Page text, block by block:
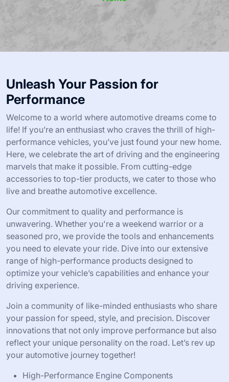
Unleash Your Passion for
Performance
Welcome to a world where automotive dreams come to
life! If you’re an enthusiast who craves the thrill of high-
performance vehicles, you’ve just found your new home.
Here, we celebrate the art of driving and the engineering
marvels that make it possible. From cutting-edge
accessories to top-tier products, we cater to those who
live and breathe automotive excellence.
Our commitment to quality and performance is
unwavering. Whether you're a weekend warrior or a
seasoned pro, we provide the tools and enhancements
you need to elevate your ride. Dive into our extensive
range of high-performance products designed to
optimize your vehicle’s capabilities and enhance your
driving experience.
Join a community of like-minded enthusiasts who share
your passion for speed, style, and precision. Discover
innovations that not only improve performance but also
reflect your unique personality on the road. Let’s rev up
your automotive journey together!
High-Performance Engine Components